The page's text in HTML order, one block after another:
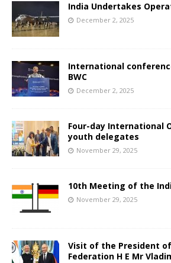
India Undertakes
December 2, 2025
International
BWC
December 2, 2025
Four-day International
youth delegates
November 29, 2025
10th Meeting of the
November 29, 2025
Visit of the President
Federation H E Mr